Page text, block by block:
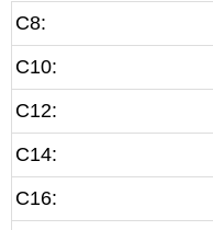
C8:
C10:
C12:
C14:
C16: